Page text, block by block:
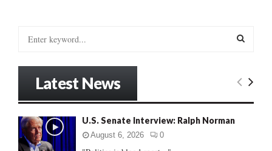
o
r
:
E
Latest News
U.S. Senate Interview: Ralph Norman
August 6, 2026 0